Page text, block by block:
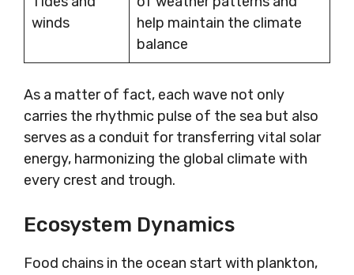
winds
help maintain the climate
balance
As a matter of fact, each wave not only
carries the rhythmic pulse of the sea but also
serves as a conduit for transferring vital solar
energy, harmonizing the global climate with
every crest and trough.
Ecosystem Dynamics
Food chains in the ocean start with plankton,